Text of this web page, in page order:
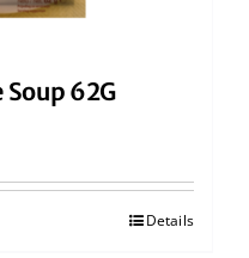
Soup 62G
Details